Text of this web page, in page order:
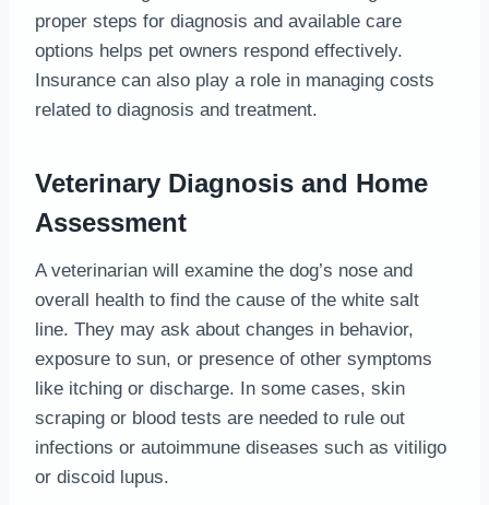
proper steps for diagnosis and available care
options helps pet owners respond effectively.
Insurance can also play a role in managing costs
related to diagnosis and treatment.
Veterinary Diagnosis and Home
Assessment
A veterinarian will examine the dog’s nose and
overall health to find the cause of the white salt
line. They may ask about changes in behavior,
exposure to sun, or presence of other symptoms
like itching or discharge. In some cases, skin
scraping or blood tests are needed to rule out
infections or autoimmune diseases such as vitiligo
or discoid lupus.